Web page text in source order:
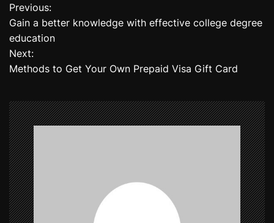
P
o
s
n
a
v
i
g
Previous:
Gain a better knowledge with effective college degree
education
Next:
Methods to Get Your Own Prepaid Visa Gift Card